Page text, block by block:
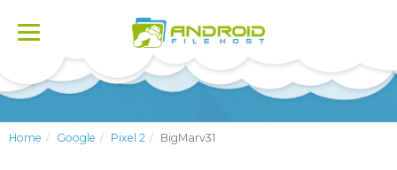
Toggle
Home Google Pixel 2 BigMarv31